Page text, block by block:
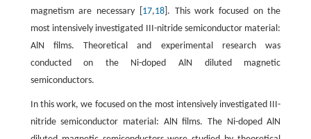
magnetism are necessary [ 17,18]. This work focused on the
most intensively investigated III-nitride semiconductor material:
AlN films. Theoretical and experimental research was
conducted on the Ni-doped AlN diluted magnetic
semiconductors.
In this work, we focused on the most intensively investigated III-
nitride semiconductor material: AlN films. The Ni-doped AlN